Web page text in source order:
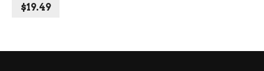
$19.49